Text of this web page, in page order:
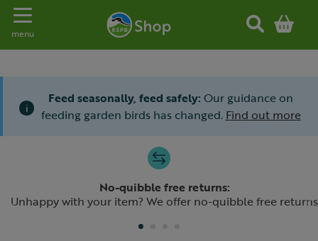
Toggle navigation
menu
i
Feed seasonally, feed safely: Our guidance on
feeding garden birds has changed. Find out more
No-quibble free returns:
Unhappy with your item? We offer no-quibble free returns
Previous